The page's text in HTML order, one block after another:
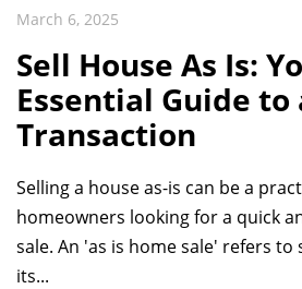
March 6, 2025
Sell House As Is:
Essential Guide to
Transaction
Selling a house as-is can be a
homeowners looking for a quick
sale. An 'as is home sale' refers
its...